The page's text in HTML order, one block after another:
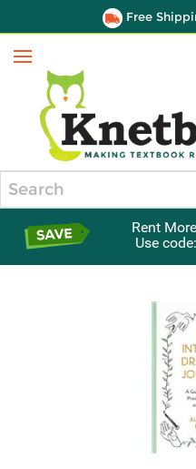
Free
Menu
Rent
Use